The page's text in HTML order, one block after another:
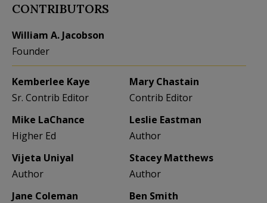
CONTRIBUTORS
William A. Jacobson
Founder
Kemberlee Kaye
Sr. Contrib Editor
Mary Chastain
Contrib Editor
Mike LaChance
Higher Ed
Leslie Eastman
Author
Vijeta Uniyal
Author
Stacey Matthews
Author
Jane Coleman
Ben Smith